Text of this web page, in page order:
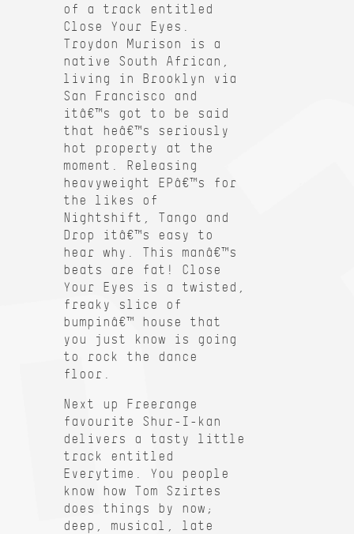
of a track entitled
Close Your Eyes.
Troydon Murison is a
native South African,
living in Brooklyn via
San Francisco and
itâ€™s got to be said
that heâ€™s seriously
hot property at the
moment. Releasing
heavyweight EPâ€™s for
the likes of
Nightshift, Tango and
Drop itâ€™s easy to
hear why. This manâ€™s
beats are fat! Close
Your Eyes is a twisted,
freaky slice of
bumpinâ€™ house that
you just know is going
to rock the dance
floor.
Next up Freerange
favourite Shur-I-kan
delivers a tasty little
track entitled
Everytime. You people
know how Tom Szirtes
does things by now;
deep, musical, late